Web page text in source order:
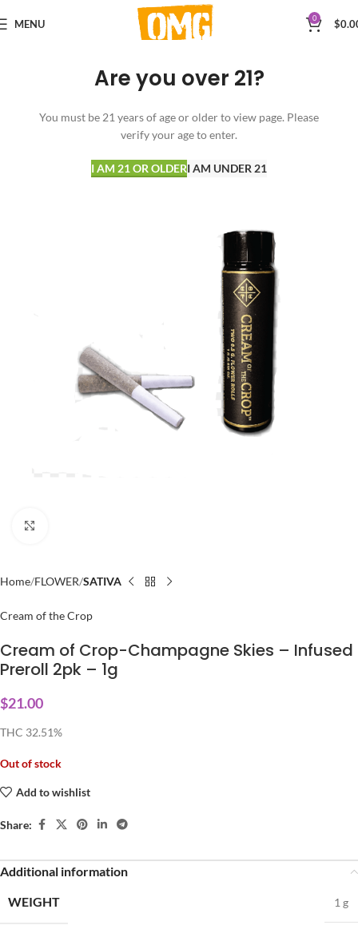
Are you over 21?
You must be 21 years of age or older to view page. Please
verify your age to enter.
I AM 21 OR OLDERI AM UNDER 21
MENU 0 $
Home FLOWER SATIVA
Cream of the Crop
Cream of Crop-Champagne Skies – Infused
Preroll 2pk – 1g
$21.00
THC 32.51%
Out of stock
Add to wishlist
Share:
Additional information
WEIGHT
1 g